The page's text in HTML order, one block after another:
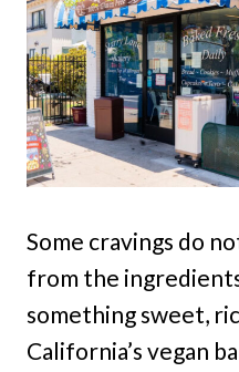
Some cravings do
from the
something sweet,
California’s vegan